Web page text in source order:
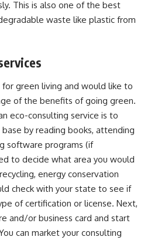
This is also one of the best
waste like plastic from
for green living and would like to
of the benefits of going green.
eco-consulting service is to
by reading books, attending
software programs (if
to decide what area you would
energy conservation
check with your state to see if
of certification or license. Next,
and/or business card and start
can market your consulting